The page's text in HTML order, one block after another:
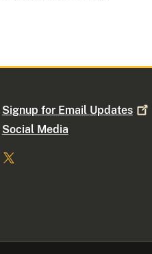
Signup for Email Updates
Social Media